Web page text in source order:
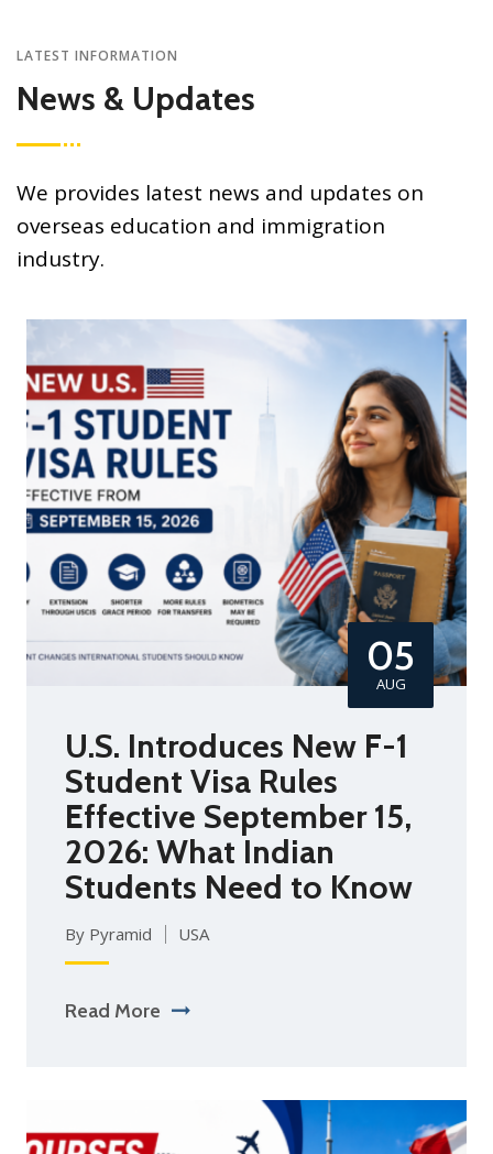
LATEST INFORMATION
News & Updates
We provides latest news and updates on
overseas education and immigration
industry.
05
AUG
U.S. Introduces New F-1
Student Visa Rules
Effective September 15,
2026: What Indian
Students Need to Know
By Pyramid USA
Read More